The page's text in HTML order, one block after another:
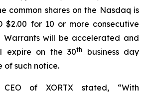
common shares on the Nasdaq is
$2.00 for 10 or more consecutive
will be accelerated and
expire on the 30th
business day
such notice.
of XORTX stated, “With